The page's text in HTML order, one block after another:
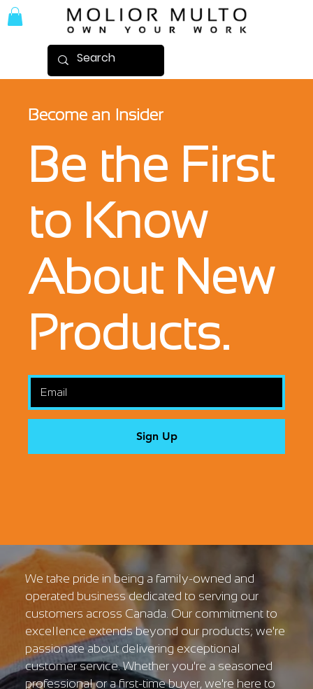
Sign Up
Become an Insider
Be the First
to Know
About New
Products.
We take pride in being a family-owned and
operated business dedicated to serving our
customers across Canada. Our commitment to
excellence extends beyond our products; we're
passionate about delivering exceptional
customer service. Whether you're a seasoned
professional or a first-time buyer, we're here to